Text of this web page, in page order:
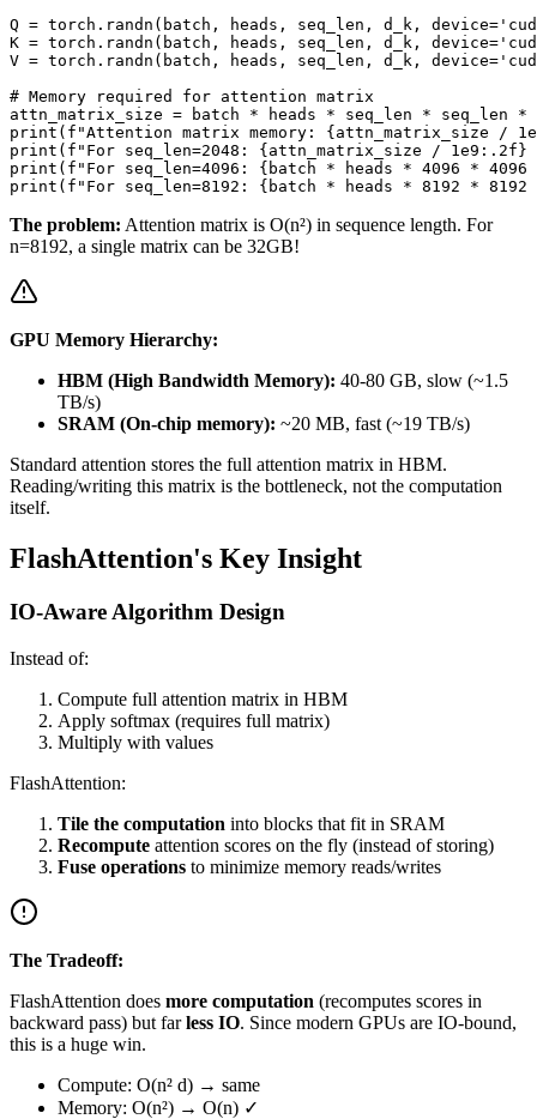
Q = torch.randn(batch, heads, seq_len, d_k,
K = torch.randn(batch, heads, seq_len, d_k,
V = torch.randn(batch, heads, seq_len, d_k,
# Memory required for attention matrix
attn_matrix_size = batch * heads * seq_len * seq_len
print(f"Attention matrix memory: {attn_matrix_size /
print(f"For seq_len=2048: {attn_matrix_size / 1e9:.2f}
print(f"For seq_len=4096: {batch * heads * 4096 *
The problem: Attention matrix is O(n²) in sequence length. For
n=8192, a single matrix can be 32GB!
GPU Memory Hierarchy:
HBM (High Bandwidth Memory): 40-80 GB, slow (~1.5
TB/s)
SRAM (On-chip memory): ~20 MB, fast (~19 TB/s)
Standard attention stores the full attention matrix in HBM.
Reading/writing this matrix is the bottleneck, not the computation
itself.
FlashAttention's Key Insight
IO-Aware Algorithm Design
Instead of:
Compute full attention matrix in HBM
Apply softmax (requires full matrix)
Multiply with values
FlashAttention:
Tile the computation into blocks that fit in SRAM
Recompute attention scores on the fly (instead of storing)
Fuse operations to minimize memory reads/writes
The Tradeoff:
FlashAttention does more computation (recomputes scores in
backward pass) but farless IO. Since modern GPUs are IO-bound,
this is a huge win.
Compute: O(n² d) → same
Memory: O(n²) → O(n) ✓